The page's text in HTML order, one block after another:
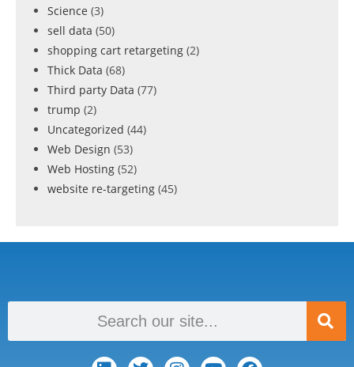
Science (3)
sell data (50)
shopping cart retargeting (2)
Thick Data (68)
Third party Data (77)
trump (2)
Uncategorized (44)
Web Design (53)
Web Hosting (52)
website re-targeting (45)